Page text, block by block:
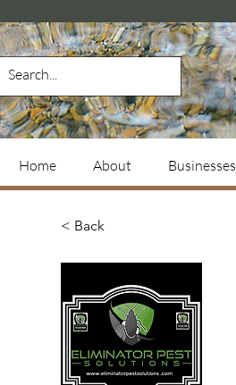
Home About Businesses
< Back